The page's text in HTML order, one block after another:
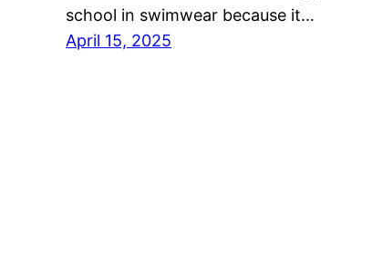
school in swimwear because it…
April 15, 2025